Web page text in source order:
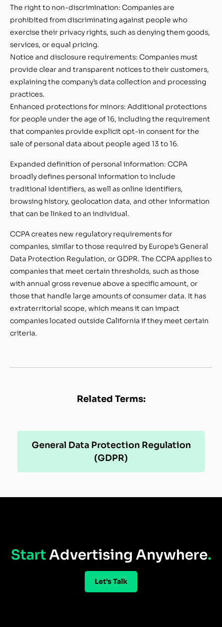
The right to non-discrimination: Companies are
prohibited from discriminating against people who
exercise their privacy rights, such as denying them goods,
services, or equal pricing.
Notice and disclosure requirements: Companies must
provide clear and transparent notices to their customers,
explaining the company’s data collection and processing
practices.
Enhanced protections for minors: Additional protections
for people under the age of 16, including the requirement
that companies provide explicit opt-in consent for the
sale of personal data about people aged 13 to 16.
Expanded definition of personal information: CCPA
broadly defines personal information to include
traditional identifiers, as well as online identifiers,
browsing history, geolocation data, and other information
that can be linked to an individual.
CCPA creates new regulatory requirements for
companies, similar to those required by Europe’s General
Data Protection Regulation, or GDPR. The CCPA applies to
companies that meet certain thresholds, such as those
with annual gross revenue above a specific amount, or
those that handle large amounts of consumer data. It has
extraterritorial scope, which means it can impact
companies located outside California if they meet certain
criteria.
Related Terms:
General Data Protection Regulation
(GDPR)
Start Advertising Anywhere.
Let's Talk